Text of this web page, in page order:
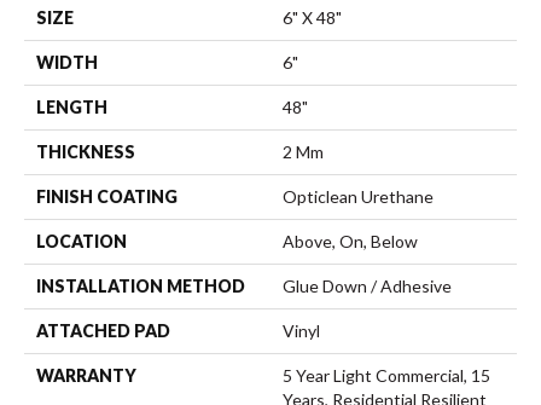
SIZE 6" X 48"
WIDTH 6"
LENGTH 48"
THICKNESS 2 Mm
FINISH COATING Opticlean Urethane
LOCATION Above, On, Below
INSTALLATION METHOD Glue Down / Adhesive
ATTACHED PAD Vinyl
WARRANTY
5 Year Light Commercial, 15
Years, Residential Resilient